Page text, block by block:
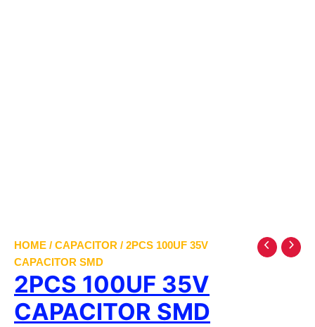
HOME / CAPACITOR / 2PCS 100UF 35V
CAPACITOR SMD
2PCS 100UF 35V
CAPACITOR SMD